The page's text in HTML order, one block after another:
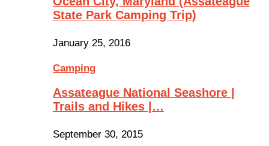
State Park Camping Trip)
January 25, 2016
Camping
Assateague National Seashore |
Trails and Hikes |…
September 30, 2015